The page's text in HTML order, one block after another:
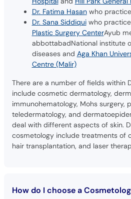
Dr. Fatima Hasanwho
Dr. Sana Siddiquiwho
Plastic Surgery CenterAyub
abbottabadNational institute
diseases and Aga Khan
Centre (Malir)
There are a number of fields within
include cosmetic dermatology,
immunohematology, Mohs surgery,
teledermatology, and
deal with different aspects of skin.
cosmetology include treatments of
hair transplantation, and laser
How do I choose a